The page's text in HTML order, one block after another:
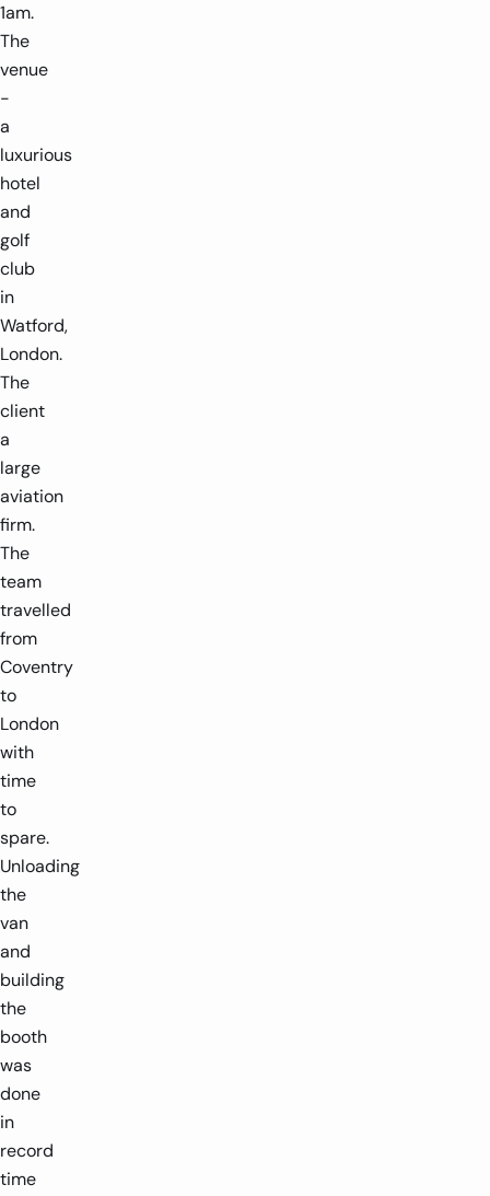
1am.
The
venue
-
a
luxurious
hotel
and
golf
club
in
Watford,
London.
The
client
a
large
aviation
firm.
The
team
travelled
from
Coventry
to
London
with
time
to
spare.
Unloading
the
van
and
building
the
booth
was
done
in
record
time